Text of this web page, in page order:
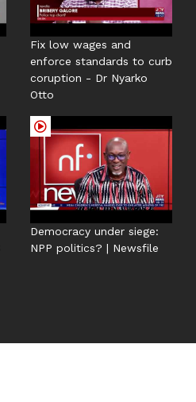
Fix low wages and
enforce standards to curb
coruption - Dr Nyarko
Otto
Democracy under siege:
NPP politics? | Newsfile